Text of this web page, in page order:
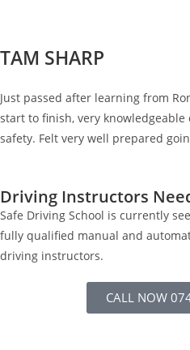
TAM SHARP
Just passed after learning from
start to finish, very
safety. Felt very well prepared
Driving Instructors
Safe Driving School is currently
fully qualified manual and
driving instructors.
CALL NOW